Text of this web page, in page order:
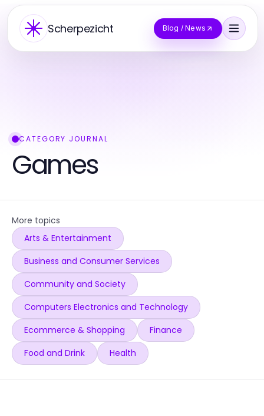
Scherpezicht Blog / News
CATEGORY JOURNAL
Games
More topics
Arts & Entertainment
Business and Consumer Services
Community and Society
Computers Electronics and Technology
Ecommerce & Shopping
Finance
Food and Drink
Health